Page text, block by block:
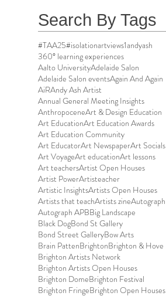
Search By Tags
#TAA25#isolationartviews1andyash
360° learning experiences
Aalto UniversityAdelaide Salon
Adelaide Salon eventsAgain And Again
AiRAndy Ash Artist
Annual General Meeting Insights
AnthropoceneArt & Design Education
Art EducationArt Education Awards
Art Education Community
Art EducatorArt NewspaperArt Socials
Art VoyageArt educationArt lessons
Art teachersArtist Open Houses
Artist PowerArtisteacher
Artistic InsightsArtists Open Houses
Artists that teachArtists zineAutograph
Autograph APBBig Landscape
Black DogBond St Gallery
Bond Street GalleryBow Arts
Brain PattenBrightonBrighton & Hove
Brighton Artists Network
Brighton Artists Open Houses
Brighton DomeBrighton Festival
Brighton FringeBrighton Open Houses